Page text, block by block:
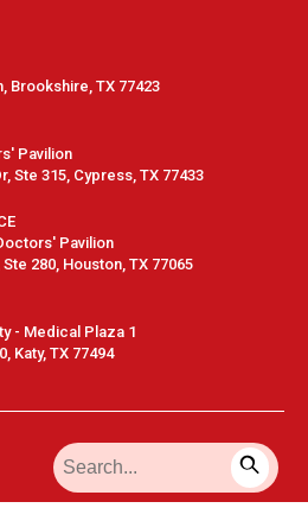
Brookshire, TX 77423
Pavilion
Ste 315, Cypress, TX 77433
Pavilion
280, Houston, TX 77065
- Medical Plaza 1
Katy, TX 77494
Policy|Sitemap| © GastroDoxs | All
Reserved.